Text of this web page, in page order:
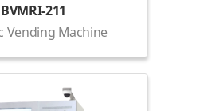
BVMRI-211
Vending Machine